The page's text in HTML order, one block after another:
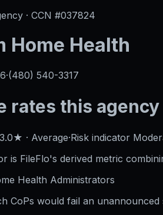
· CCN #037824
Home Health
·(480) 540-3317
rates this agency
3.0★ · Average·Risk indicator
is FileFlo's derived metric
Health Administrators
CoPs would fail an unannounced